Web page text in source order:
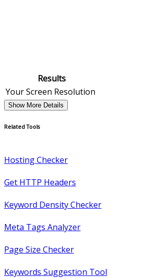
Results
Your Screen Resolution
Show More Details
Related Tools
Hosting Checker
Get HTTP Headers
Keyword Density Checker
Meta Tags Analyzer
Page Size Checker
Keywords Suggestion Tool